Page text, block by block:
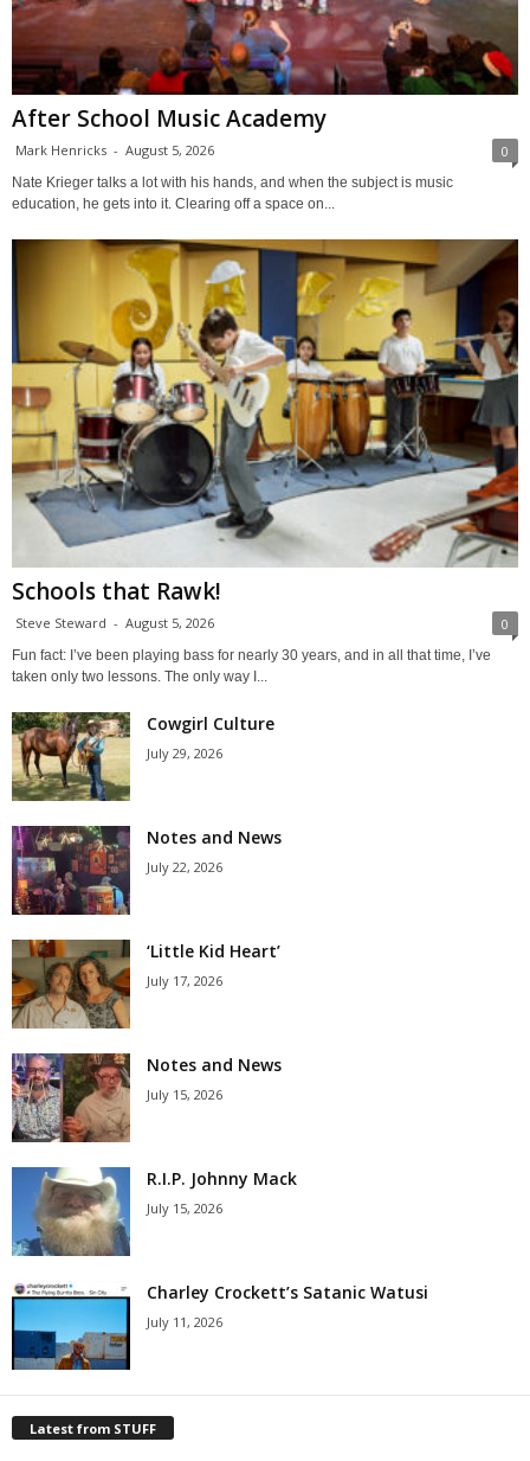
After School Music Academy
Mark Henricks - August 5, 2026 0
Nate Krieger talks a lot with his hands, and when the subject is music
education, he gets into it. Clearing off a space on...
Schools that Rawk!
Steve Steward - August 5, 2026 0
Fun fact: I’ve been playing bass for nearly 30 years, and in all that time, I’ve
taken only two lessons. The only way I...
Cowgirl Culture
July 29, 2026
Notes and News
July 22, 2026
‘Little Kid Heart’
July 17, 2026
Notes and News
July 15, 2026
R.I.P. Johnny Mack
July 15, 2026
Charley Crockett’s Satanic Watusi
July 11, 2026
Latest from STUFF